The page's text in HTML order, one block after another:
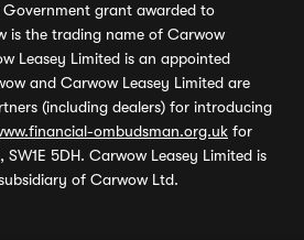
Government grant awarded to
is the trading name of Carwow
Leasey Limited is an appointed
and Carwow Leasey Limited are
(including dealers) for introducing
ombudsman.org.uk for
5DH. Carwow Leasey Limited is
of Carwow Ltd.